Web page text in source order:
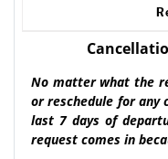
No matter what the
or reschedule for any
last 7 days of
request comes in